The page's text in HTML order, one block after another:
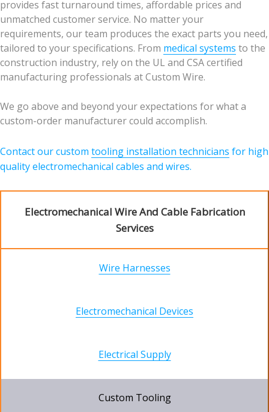
provides fast turnaround times, affordable prices and
unmatched customer service. No matter your
requirements, our team produces the exact parts you need,
tailored to your specifications. From medical systems to the
construction industry, rely on the UL and CSA certified
manufacturing professionals at Custom Wire.
We go above and beyond your expectations for what a
custom-order manufacturer could accomplish.
Contact our custom tooling installation technicians for high
quality electromechanical cables and wires.
Electromechanical Wire And Cable Fabrication
Services
Wire Harnesses
Electromechanical Devices
Electrical Supply
Custom Tooling